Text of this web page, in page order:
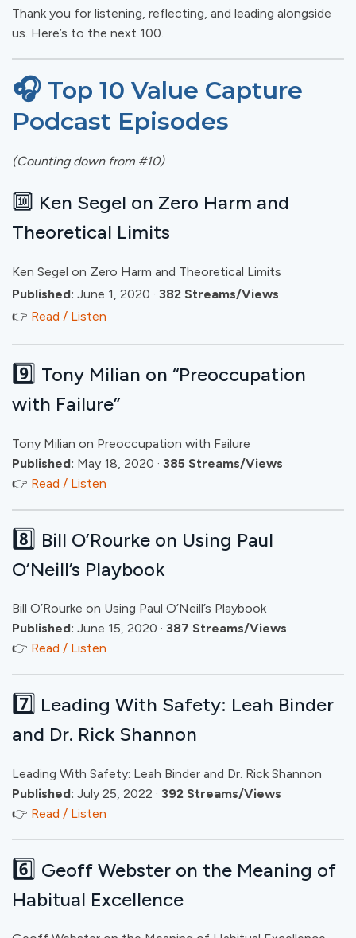
Thank you for listening, reflecting, and leading alongside
us. Here’s to the next 100.
🎧 Top 10 Value Capture
Podcast Episodes
(Counting down from #10)
🔟 Ken Segel on Zero Harm and
Theoretical Limits
Ken Segel on Zero Harm and Theoretical Limits
Published: June 1, 2020 · 382 Streams/Views
👉 Read / Listen
9️⃣ Tony Milian on “Preoccupation
with Failure”
Tony Milian on Preoccupation with Failure
Published: May 18, 2020 · 385 Streams/Views
👉 Read / Listen
8️⃣ Bill O’Rourke on Using Paul
O’Neill’s Playbook
Bill O’Rourke on Using Paul O’Neill’s Playbook
Published: June 15, 2020 · 387 Streams/Views
👉 Read / Listen
7️⃣ Leading With Safety: Leah Binder
and Dr. Rick Shannon
Leading With Safety: Leah Binder and Dr. Rick Shannon
Published: July 25, 2022 · 392 Streams/Views
👉 Read / Listen
6️⃣ Geoff Webster on the Meaning of
Habitual Excellence